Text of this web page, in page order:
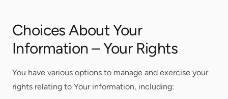
Choices About Your
Information – Your Rights
You have various options to manage and exercise your
rights relating to Your information, including: